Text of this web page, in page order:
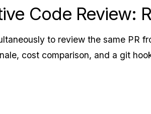
Code Review:
to review the same PR
cost comparison, and a git